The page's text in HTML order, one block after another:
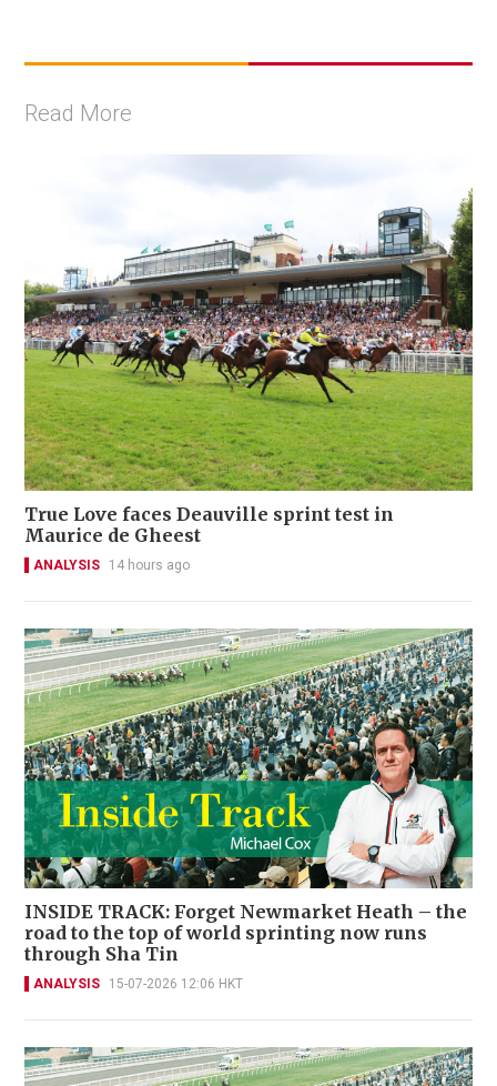
Read More
True Love faces Deauville sprint test in
Maurice de Gheest
ANALYSIS 14 hours ago
INSIDE TRACK: Forget Newmarket Heath – the
road to the top of world sprinting now runs
through Sha Tin
ANALYSIS 15-07-2026 12:06 HKT